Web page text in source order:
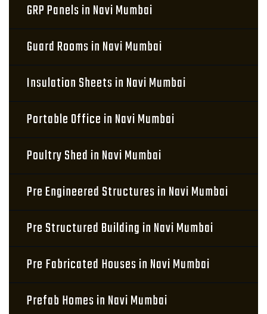
GRP Panels in Navi Mumbai
Guard Rooms in Navi Mumbai
Insulation Sheets in Navi Mumbai
Portable Office in Navi Mumbai
Poultry Shed in Navi Mumbai
Pre Engineered Structures in Navi Mumbai
Pre Structured Building in Navi Mumbai
Pre Fabricated Houses in Navi Mumbai
Prefab Homes in Navi Mumbai